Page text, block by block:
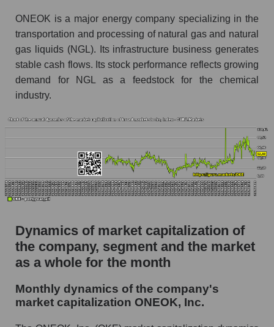
Future (projected) P/S of the company
ONEOK, Inc.
Future (projected) P/S of the market segment -
Energy logist
Future (projected) P/S of the market as a
whole
Company sales ONEOK, Inc.
Sales of companies in the market segment -
Overall market sales
Future sales volume of the company, segment
and market as a whole
Future (projected) sales of the company
ONEOK, Inc.
Future (projected) sales of companies in the
ONEOK is a major energy company specializing in the
transportation and processing of natural gas and natural
gas liquids (NGL). Its infrastructure business generates
stable cash flows. Its stock performance reflects growing
demand for NGL as a feedstock for the chemical
industry.
Dynamics of market capitalization of
the company, segment and the market
as a whole for the month
Monthly dynamics of the company's
market capitalization ONEOK, Inc.